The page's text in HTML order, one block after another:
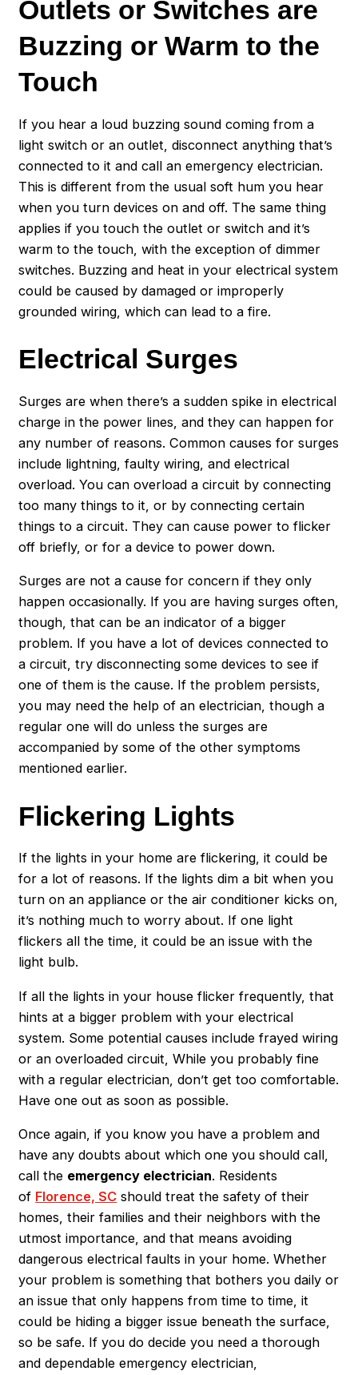
Outlets or Switches are
Buzzing or Warm to the
Touch
If you hear a loud buzzing sound coming from a
light switch or an outlet, disconnect anything that’s
connected to it and call an emergency electrician.
This is different from the usual soft hum you hear
when you turn devices on and off. The same thing
applies if you touch the outlet or switch and it’s
warm to the touch, with the exception of dimmer
switches. Buzzing and heat in your electrical system
could be caused by damaged or improperly
grounded wiring, which can lead to a fire.
Electrical Surges
Surges are when there’s a sudden spike in electrical
charge in the power lines, and they can happen for
any number of reasons. Common causes for surges
include lightning, faulty wiring, and electrical
overload. You can overload a circuit by connecting
too many things to it, or by connecting certain
things to a circuit. They can cause power to flicker
off briefly, or for a device to power down.
Surges are not a cause for concern if they only
happen occasionally. If you are having surges often,
though, that can be an indicator of a bigger
problem. If you have a lot of devices connected to
a circuit, try disconnecting some devices to see if
one of them is the cause. If the problem persists,
you may need the help of an electrician, though a
regular one will do unless the surges are
accompanied by some of the other symptoms
mentioned earlier.
Flickering Lights
If the lights in your home are flickering, it could be
for a lot of reasons. If the lights dim a bit when you
turn on an appliance or the air conditioner kicks on,
it’s nothing much to worry about. If one light
flickers all the time, it could be an issue with the
light bulb.
If all the lights in your house flicker frequently, that
hints at a bigger problem with your electrical
system. Some potential causes include frayed wiring
or an overloaded circuit, While you probably fine
with a regular electrician, don’t get too comfortable.
Have one out as soon as possible.
Once again, if you know you have a problem and
have any doubts about which one you should call,
call the emergency electrician. Residents
of Florence, SC should treat the safety of their
homes, their families and their neighbors with the
utmost importance, and that means avoiding
dangerous electrical faults in your home. Whether
your problem is something that bothers you daily or
an issue that only happens from time to time, it
could be hiding a bigger issue beneath the surface,
so be safe. If you do decide you need a thorough
and dependableemergency electrician,